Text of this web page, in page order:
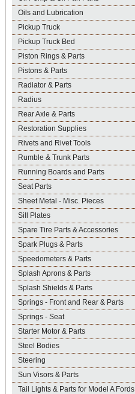
Oils and Lubrication
Pickup Truck
Pickup Truck Bed
Piston Rings & Parts
Pistons & Parts
Radiator & Parts
Radius
Rear Axle & Parts
Restoration Supplies
Rivets and Rivet Tools
Rumble & Trunk Parts
Running Boards and Parts
Seat Parts
Sheet Metal - Misc. Pieces
Sill Plates
Spare Tire Parts & Accessories
Spark Plugs & Parts
Speedometers & Parts
Splash Aprons & Parts
Splash Shields & Parts
Springs - Front and Rear & Parts
Springs - Seat
Starter Motor & Parts
Steel Bodies
Steering
Sun Visors & Parts
Tail Lights & Parts for Model A Fords